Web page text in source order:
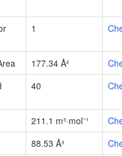
1
177.34 Å²
40
211.1 m³·mol⁻¹
88.53 Å³